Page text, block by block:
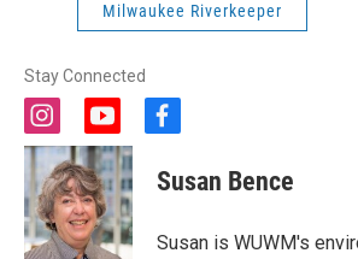
Milwaukee Riverkeeper
Stay Connected
i
n
s
t
a
g
y
o
u
t
u
b
f
c
e
o
Susan Bence
Susan is WUWM's